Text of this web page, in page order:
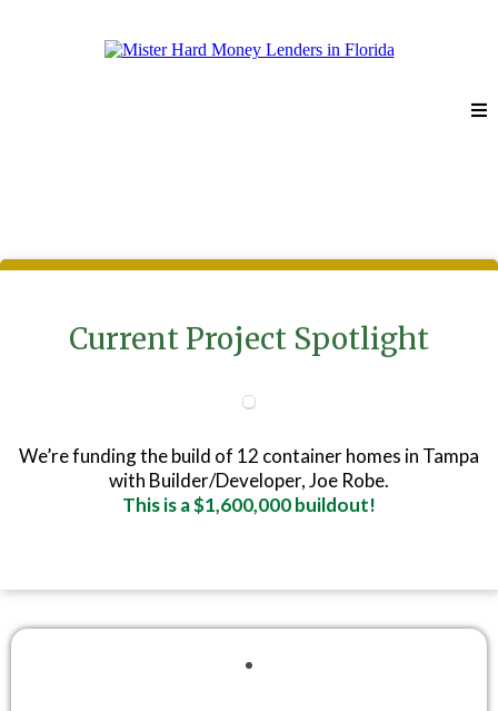
Current Project Spotlight
We’re funding the build of 12 container homes in Tampa
with Builder/Developer, Joe Robe.
This is a $1,600,000 buildout!